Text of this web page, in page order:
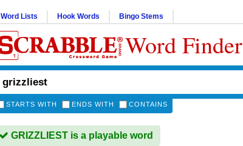
Word Lists Hook Words Bingo Stems
Word Finder
STARTS WITH ENDS WITH CONTAINS
GRIZZLIEST is a playable word